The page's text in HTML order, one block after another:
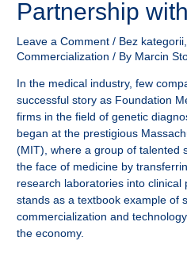
Partnership
Leave a Comment / Bez kategorii
Commercialization / By Marcin
In the medical industry, few
successful story as Foundation
firms in the field of genetic
began at the prestigious
(MIT), where a group of talented
the face of medicine by
research laboratories into clinical
stands as a textbook example of
commercialization and
the economy.